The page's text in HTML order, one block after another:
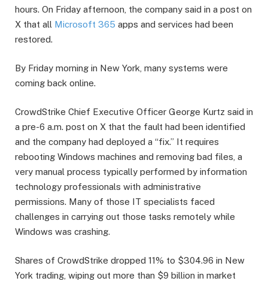
hours. On Friday afternoon, the company said in a post on
X that all Microsoft 365 apps and services had been
restored.
By Friday morning in New York, many systems were
coming back online.
CrowdStrike Chief Executive Officer George Kurtz said in
a pre-6 a.m. post on X that the fault had been identified
and the company had deployed a “fix.” It requires
rebooting Windows machines and removing bad files, a
very manual process typically performed by information
technology professionals with administrative
permissions. Many of those IT specialists faced
challenges in carrying out those tasks remotely while
Windows was crashing.
Shares of CrowdStrike dropped 11% to $304.96 in New
York trading, wiping out more than $9 billion in market